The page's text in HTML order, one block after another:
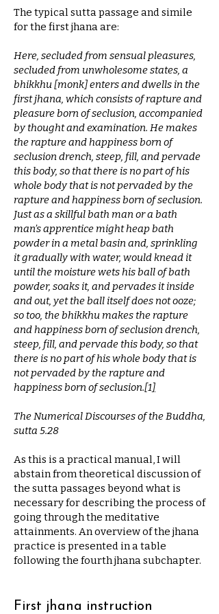
The typical sutta passage and simile
for the first jhana are:
Here, secluded from sensual pleasures,
secluded from unwholesome states, a
bhikkhu [monk] enters and dwells in the
first jhana, which consists of rapture and
pleasure born of seclusion, accompanied
by thought and examination. He makes
the rapture and happiness born of
seclusion drench, steep, fill, and pervade
this body, so that there is no part of his
whole body that is not pervaded by the
rapture and happiness born of seclusion.
Just as a skillful bath man or a bath
man’s apprentice might heap bath
powder in a metal basin and, sprinkling
it gradually with water, would knead it
until the moisture wets his ball of bath
powder, soaks it, and pervades it inside
and out, yet the ball itself does not ooze;
so too, the bhikkhu makes the rapture
and happiness born of seclusion drench,
steep, fill, and pervade this body, so that
there is no part of his whole body that is
not pervaded by the rapture and
happiness born of seclusion.[1]
The Numerical Discourses of the Buddha,
sutta 5.28
As this is a practical manual, I will
abstain from theoretical discussion of
the sutta passages beyond what is
necessary for describing the process of
going through the meditative
attainments. An overview of the jhana
practice is presented in a table
following the fourth jhana subchapter.
First jhana instruction